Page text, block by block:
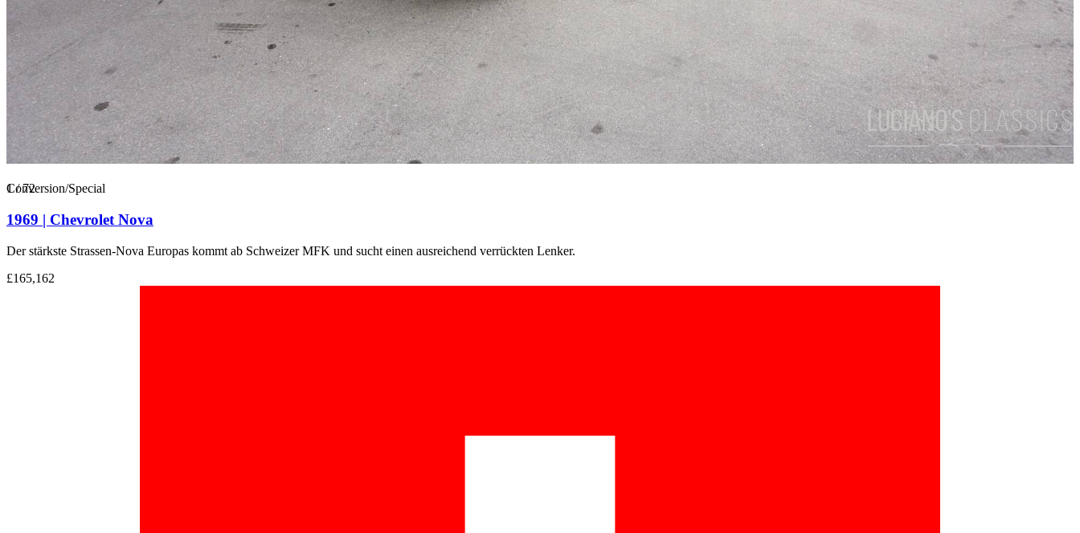
1/72
Conversion/Special
1969 | Chevrolet Nova
Der stärkste Strassen-Nova Europas kommt ab Schweizer MFK und sucht einen ausreichend verrückten Lenker.
£165,162